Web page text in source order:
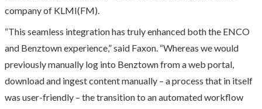
company of KLMI(FM).
“This seamless integration has truly enhanced both the ENCO
and Benztown experience,” said Faxon. “Whereas we would
previously manually log into Benztown from a web portal,
download and ingest content manually – a process that in itself
was user-friendly – the transition to an automated workflow